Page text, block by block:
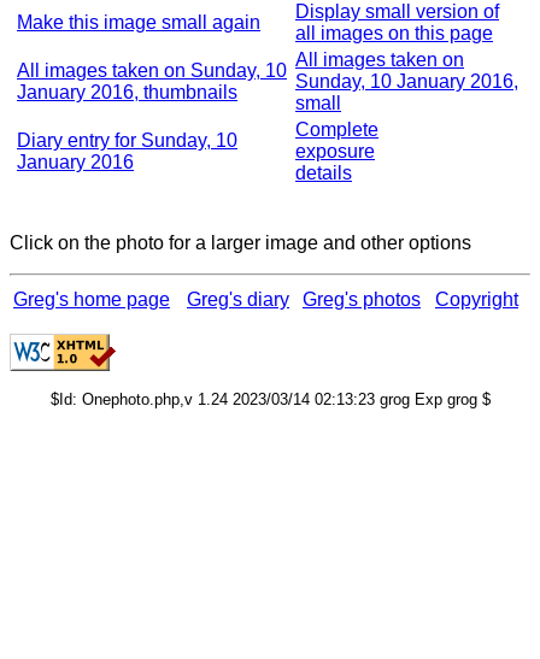
Make this image small again
Display small version of
all images on this page
All images taken on Sunday, 10
January 2016, thumbnails
All images taken on
Sunday, 10 January 2016,
small
Diary entry for Sunday, 10
January 2016
Complete
exposure
details
Click on the photo for a larger image and other options
Greg's home page Greg's diary Greg's photos Copyright
$Id: Onephoto.php,v 1.24 2023/03/14 02:13:23 grog Exp grog $